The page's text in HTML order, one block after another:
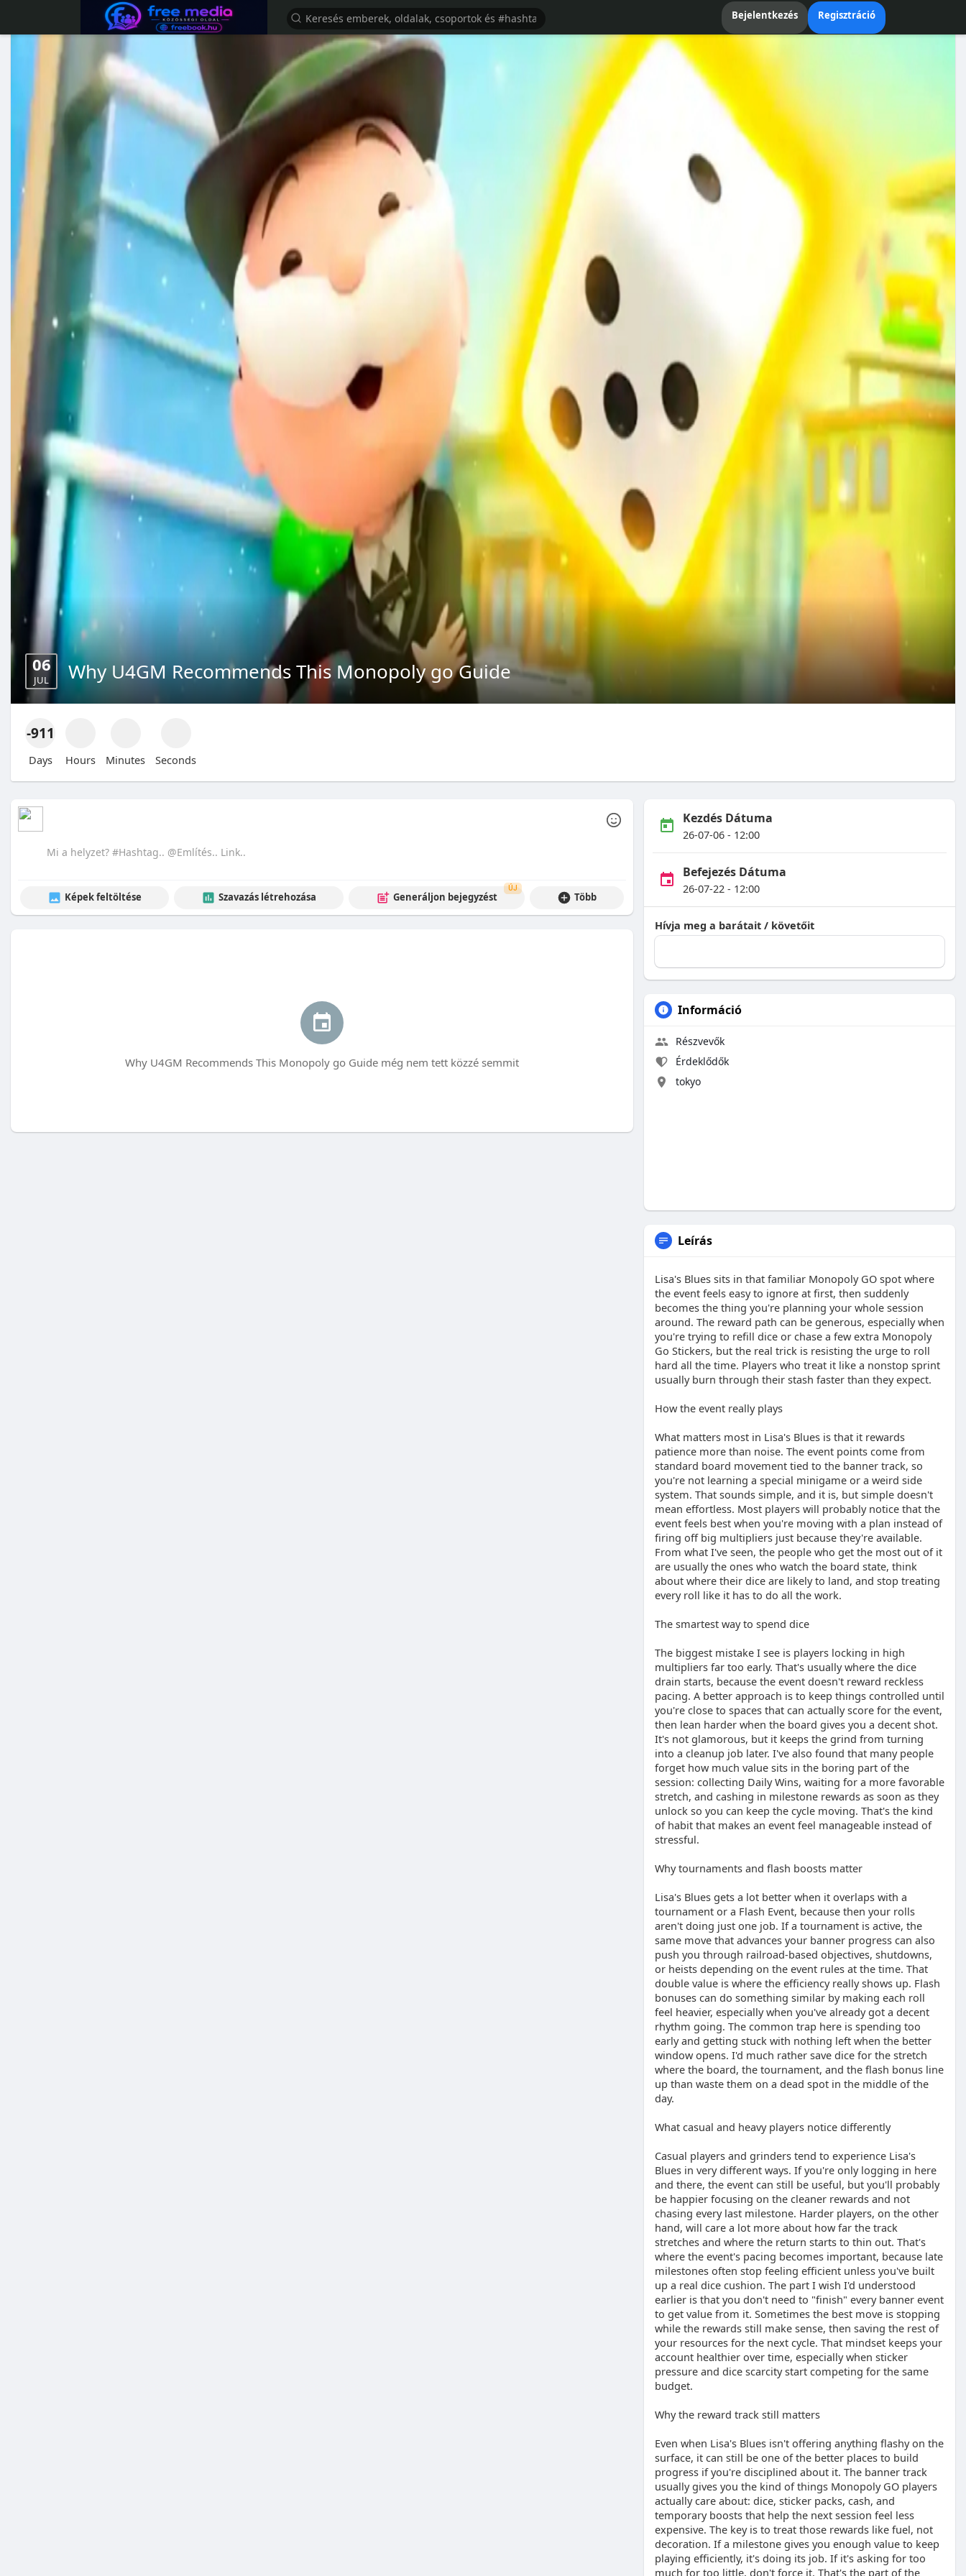
Bejelentkezés Regisztráció
06
JUL Why U4GM Recommends This Monopoly go Guide
-911
Days Hours Minutes Seconds
Képek feltöltése Szavazás létrehozása
ÚJ
Generáljon bejegyzést Több
Why U4GM Recommends This Monopoly go Guide még nem tett közzé semmit
Kezdés Dátuma
26-07-06 - 12:00
Befejezés Dátuma
26-07-22 - 12:00
Hívja meg a barátait / követőit
Információ
Részvevők
Érdeklődők
tokyo
Leírás
Lisa's Blues sits in that familiar Monopoly GO spot where
the event feels easy to ignore at first, then suddenly
becomes the thing you're planning your whole session
around. The reward path can be generous, especially when
you're trying to refill dice or chase a few extra Monopoly
Go Stickers, but the real trick is resisting the urge to roll
hard all the time. Players who treat it like a nonstop sprint
usually burn through their stash faster than they expect.
How the event really plays
What matters most in Lisa's Blues is that it rewards
patience more than noise. The event points come from
standard board movement tied to the banner track, so
you're not learning a special minigame or a weird side
system. That sounds simple, and it is, but simple doesn't
mean effortless. Most players will probably notice that the
event feels best when you're moving with a plan instead of
firing off big multipliers just because they're available.
From what I've seen, the people who get the most out of it
are usually the ones who watch the board state, think
about where their dice are likely to land, and stop treating
every roll like it has to do all the work.
The smartest way to spend dice
The biggest mistake I see is players locking in high
multipliers far too early. That's usually where the dice
drain starts, because the event doesn't reward reckless
pacing. A better approach is to keep things controlled until
you're close to spaces that can actually score for the event,
then lean harder when the board gives you a decent shot.
It's not glamorous, but it keeps the grind from turning
into a cleanup job later. I've also found that many people
forget how much value sits in the boring part of the
session: collecting Daily Wins, waiting for a more favorable
stretch, and cashing in milestone rewards as soon as they
unlock so you can keep the cycle moving. That's the kind
of habit that makes an event feel manageable instead of
stressful.
Why tournaments and flash boosts matter
Lisa's Blues gets a lot better when it overlaps with a
tournament or a Flash Event, because then your rolls
aren't doing just one job. If a tournament is active, the
same move that advances your banner progress can also
push you through railroad-based objectives, shutdowns,
or heists depending on the event rules at the time. That
double value is where the efficiency really shows up. Flash
bonuses can do something similar by making each roll
feel heavier, especially when you've already got a decent
rhythm going. The common trap here is spending too
early and getting stuck with nothing left when the better
window opens. I'd much rather save dice for the stretch
where the board, the tournament, and the flash bonus line
up than waste them on a dead spot in the middle of the
day.
What casual and heavy players notice differently
Casual players and grinders tend to experience Lisa's
Blues in very different ways. If you're only logging in here
and there, the event can still be useful, but you'll probably
be happier focusing on the cleaner rewards and not
chasing every last milestone. Harder players, on the other
hand, will care a lot more about how far the track
stretches and where the return starts to thin out. That's
where the event's pacing becomes important, because late
milestones often stop feeling efficient unless you've built
up a real dice cushion. The part I wish I'd understood
earlier is that you don't need to "finish" every banner event
to get value from it. Sometimes the best move is stopping
while the rewards still make sense, then saving the rest of
your resources for the next cycle. That mindset keeps your
account healthier over time, especially when sticker
pressure and dice scarcity start competing for the same
budget.
Why the reward track still matters
Even when Lisa's Blues isn't offering anything flashy on the
surface, it can still be one of the better places to build
progress if you're disciplined about it. The banner track
usually gives you the kind of things Monopoly GO players
actually care about: dice, sticker packs, cash, and
temporary boosts that help the next session feel less
expensive. The key is to treat those rewards like fuel, not
decoration. If a milestone gives you enough value to keep
playing efficiently, it's doing its job. If it's asking for too
much for too little, don't force it. That's the part of the